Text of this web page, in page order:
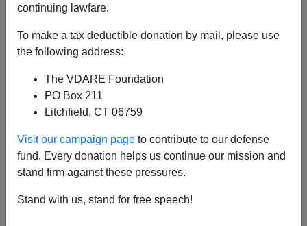
continuing lawfare.
To make a tax deductible donation by mail, please use
the following address:
The VDARE Foundation
PO Box 211
Litchfield, CT 06759
Visit our campaign page to contribute to our defense
fund. Every donation helps us continue our mission and
stand firm against these pressures.
Stand with us, stand for free speech!
11/30/2007
This the review of Pat Buchanan's new book, and the
reviewer isPeter Wehner,
Peter Wehner on Day of Reckoning on National
Good Morning, Patrick!